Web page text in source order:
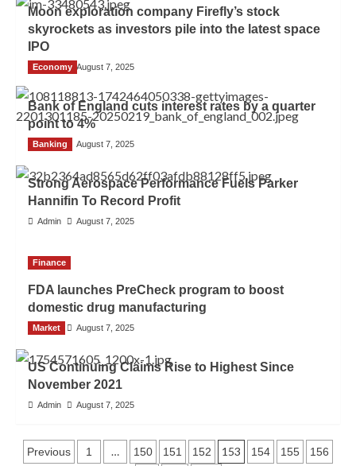
Moon exploration company Firefly’s stock
skyrockets as investors pile into the latest space
IPO
Admin August 7, 2025
Economy
Bank of England cuts interest rates by a quarter
point to 4%
Admin August 7, 2025
Banking
Strong Aerospace Performance Fuels Parker
Hannifin To Record Profit
Admin August 7, 2025
Finance
FDA launches PreCheck program to boost
domestic drug manufacturing
Admin August 7, 2025
Market
US Continuing Claims Rise to Highest Since
November 2021
Admin August 7, 2025
Previous 1 … 150 151 152 153 154 155 156